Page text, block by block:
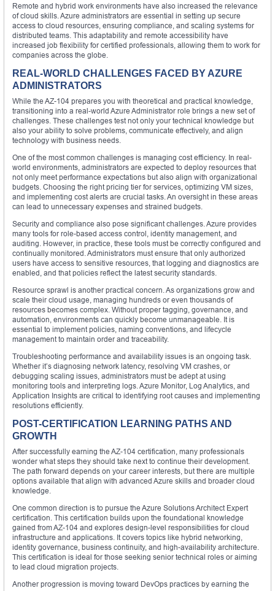
Remote and hybrid work environments have also increased the relevance
of cloud skills. Azure administrators are essential in setting up secure
access to cloud resources, ensuring compliance, and scaling systems for
distributed teams. This adaptability and remote accessibility have
increased job flexibility for certified professionals, allowing them to work for
companies across the globe.
REAL-WORLD CHALLENGES FACED BY AZURE
ADMINISTRATORS
While the AZ-104 prepares you with theoretical and practical knowledge,
transitioning into a real-world Azure Administrator role brings a new set of
challenges. These challenges test not only your technical knowledge but
also your ability to solve problems, communicate effectively, and align
technology with business needs.
One of the most common challenges is managing cost efficiency. In real-
world environments, administrators are expected to deploy resources that
not only meet performance expectations but also align with organizational
budgets. Choosing the right pricing tier for services, optimizing VM sizes,
and implementing cost alerts are crucial tasks. An oversight in these areas
can lead to unnecessary expenses and strained budgets.
Security and compliance also pose significant challenges. Azure provides
many tools for role-based access control, identity management, and
auditing. However, in practice, these tools must be correctly configured and
continually monitored. Administrators must ensure that only authorized
users have access to sensitive resources, that logging and diagnostics are
enabled, and that policies reflect the latest security standards.
Resource sprawl is another practical concern. As organizations grow and
scale their cloud usage, managing hundreds or even thousands of
resources becomes complex. Without proper tagging, governance, and
automation, environments can quickly become unmanageable. It is
essential to implement policies, naming conventions, and lifecycle
management to maintain order and traceability.
Troubleshooting performance and availability issues is an ongoing task.
Whether it’s diagnosing network latency, resolving VM crashes, or
debugging scaling issues, administrators must be adept at using
monitoring tools and interpreting logs. Azure Monitor, Log Analytics, and
Application Insights are critical to identifying root causes and implementing
resolutions efficiently.
POST-CERTIFICATION LEARNING PATHS AND
GROWTH
After successfully earning the AZ-104 certification, many professionals
wonder what steps they should take next to continue their development.
The path forward depends on your career interests, but there are multiple
options available that align with advanced Azure skills and broader cloud
knowledge.
One common direction is to pursue the Azure Solutions Architect Expert
certification. This certification builds upon the foundational knowledge
gained from AZ-104 and explores design-level responsibilities for cloud
infrastructure and applications. It covers topics like hybrid networking,
identity governance, business continuity, and high-availability architecture.
This certification is ideal for those seeking senior technical roles or aiming
to lead cloud migration projects.
Another progression is moving toward DevOps practices by earning the